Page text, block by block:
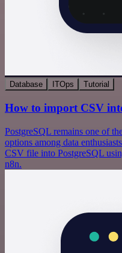
Database ITOps Tutorial
How to import CSV
PostgreSQL remains one of
options among data
CSV file into PostgreSQL
n8n.